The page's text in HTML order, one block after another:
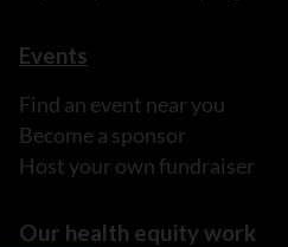
Events
Find an event near you
Become a sponsor
Host your own fundraiser
Our health equity work